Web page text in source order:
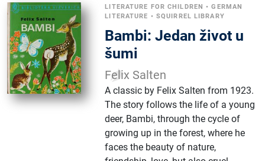
LITERATURE FOR CHILDREN •GERMAN
LITERATURE • SQUIRREL LIBRARY
Bambi: Jedan život u
šumi
Felix Salten
A classic by Felix Salten from 1923.
The story follows the life of a young
deer, Bambi, through the cycle of
growing up in the forest, where he
faces the beauty of nature,